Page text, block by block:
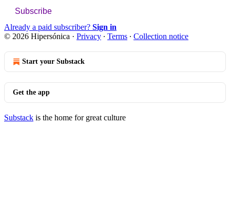
Subscribe
Already a paid subscriber? Sign in
© 2026 Hipersónica · Privacy ∙ Terms ∙ Collection notice
Start your Substack
Get the app
Substack is the home for great culture